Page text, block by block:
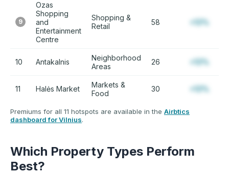
9
Ozas
Shopping
and
Entertainment
Centre
Shopping &
Retail
58 +12%
10 Antakalnis
Neighborhood
Areas
26 +12%
11 Halės Market
Markets &
Food
30 +12%
Premiums for all 11 hotspots are available in the Airbtics
dashboard for Vilnius.
Which Property Types Perform
Best?